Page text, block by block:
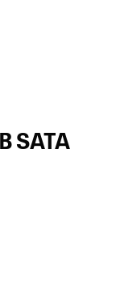
SATA